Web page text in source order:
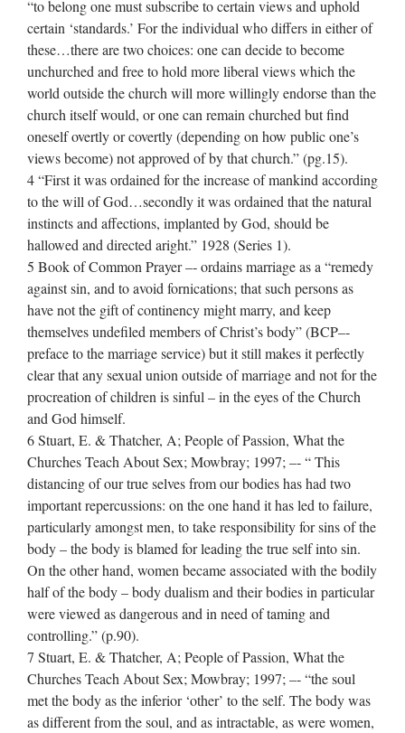
“to belong one must subscribe to certain views and uphold
certain ‘standards.’ For the individual who differs in either of
these…there are two choices: one can decide to become
unchurched and free to hold more liberal views which the
world outside the church will more willingly endorse than the
church itself would, or one can remain churched but find
oneself overtly or covertly (depending on how public one’s
views become) not approved of by that church.” (pg.15).
4 “First it was ordained for the increase of mankind according
to the will of God…secondly it was ordained that the natural
instincts and affections, implanted by God, should be
hallowed and directed aright.” 1928 (Series 1).
5 Book of Common Prayer –‐ ordains marriage as a “remedy
against sin, and to avoid fornications; that such persons as
have not the gift of continency might marry, and keep
themselves undefiled members of Christ’s body” (BCP–‐
preface to the marriage service) but it still makes it perfectly
clear that any sexual union outside of marriage and not for the
procreation of children is sinful – in the eyes of the Church
and God himself.
6 Stuart, E. & Thatcher, A; People of Passion, What the
Churches Teach About Sex; Mowbray; 1997; –‐ “ This
distancing of our true selves from our bodies has had two
important repercussions: on the one hand it has led to failure,
particularly amongst men, to take responsibility for sins of the
body – the body is blamed for leading the true self into sin.
On the other hand, women became associated with the bodily
half of the body – body dualism and their bodies in particular
were viewed as dangerous and in need of taming and
controlling.” (p.90).
7 Stuart, E. & Thatcher, A; People of Passion, What the
Churches Teach About Sex; Mowbray; 1997; –‐ “the soul
met the body as the inferior ‘other’ to the self. The body was
as different from the soul, and as intractable, as were women,